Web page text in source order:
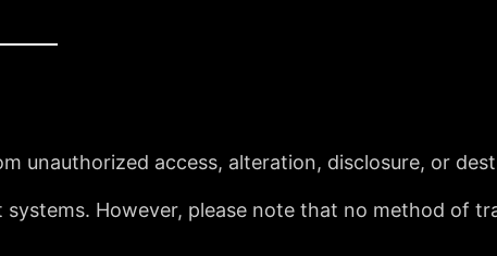
unauthorized access, alteration, disclosure, or
However, please note that no method of